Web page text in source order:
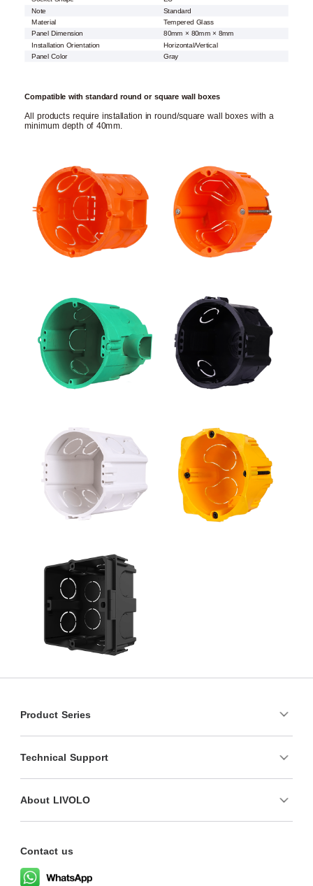
Note
Standard
Material
Tempered Glass
Panel Dimension
80mm × 80mm × 8mm
Installation Orientation
Horizontal/Vertical
Panel Color
Gray
Compatible with standard round or square wall boxes
All products require installation in round/square wall boxes with a
minimum depth of 40mm.
Product Series
Technical Support
About LIVOLO
Contact us